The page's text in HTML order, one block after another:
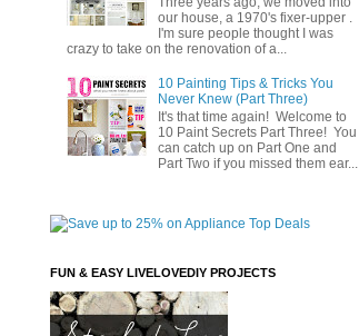
our house, a 1970's fixer-upper .
I'm sure people thought I was
crazy to take on the renovation of a...
10 Painting Tips & Tricks You
Never Knew (Part Three)
It's that time again! Welcome to
10 Paint Secrets Part Three! You
can catch up on Part One and
Part Two if you missed them ear...
FUN & EASY LIVELOVEDIY PROJECTS